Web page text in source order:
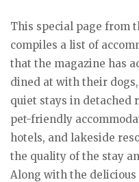
This special page from
compiles a list of
that the magazine has
dined at with their
quiet stays in detached
pet-friendly
hotels, and lakeside
the quality of the stay
Along with the delicious